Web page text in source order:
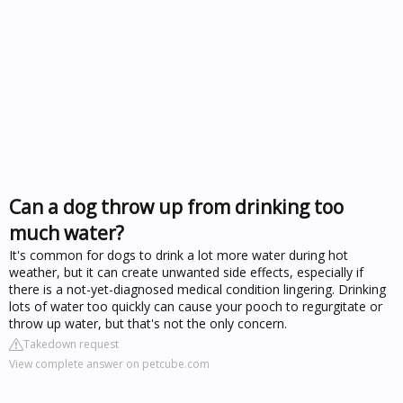
Can a dog throw up from drinking too
much water?
It's common for dogs to drink a lot more water during hot
weather, but it can create unwanted side effects, especially if
there is a not-yet-diagnosed medical condition lingering. Drinking
lots of water too quickly can cause your pooch to regurgitate or
throw up water, but that's not the only concern.
Takedown request
View complete answer on petcube.com